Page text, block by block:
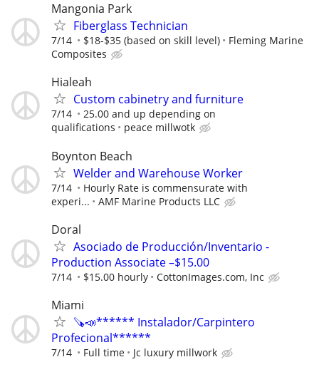
Mangonia Park
Fiberglass Technician
7/14 $18-$35 (based on skill level)
Fleming Marine
Composites
Hialeah
Custom cabinetry and furniture
7/14
25.00 and up depending on
qualifications
peace millwotk
Boynton Beach
Welder and Warehouse Worker
7/14
Hourly Rate is commensurate with
experi...
AMF Marine Products LLC
Doral
Asociado de Producción/Inventario -
Production Associate –$15.00
7/14 $15.00 hourly CottonImages.com, Inc
Miami
🪚📣****** Instalador/Carpintero
Profecional******
7/14 Full time Jc luxury millwork